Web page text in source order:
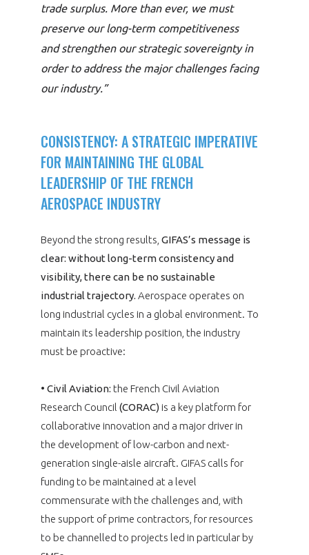
trade surplus. More than ever, we must
preserve our long-term competitiveness
and strengthen our strategic sovereignty in
order to address the major challenges facing
our industry.”
CONSISTENCY: A STRATEGIC IMPERATIVE
FOR MAINTAINING THE GLOBAL
LEADERSHIP OF THE FRENCH
AEROSPACE INDUSTRY
Beyond the strong results, GIFAS’s message is
clear: without long-term consistency and
visibility, there can be no sustainable
industrial trajectory. Aerospace operates on
long industrial cycles in a global environment. To
maintain its leadership position, the industry
must be proactive:
• Civil Aviation: the French Civil Aviation
Research Council (CORAC)is a key platform for
collaborative innovation and a major driver in
the development of low-carbon and next-
generation single-aisle aircraft. GIFAS calls for
funding to be maintained at a level
commensurate with the challenges and, with
the support of prime contractors, for resources
to be channelled to projects led in particular by